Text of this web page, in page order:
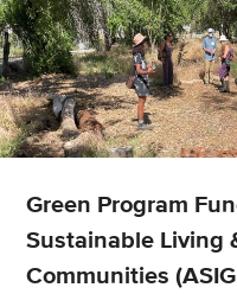
Green Program
Sustainable Living
Communities